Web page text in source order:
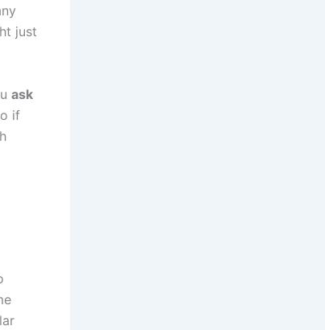
just
ask
if